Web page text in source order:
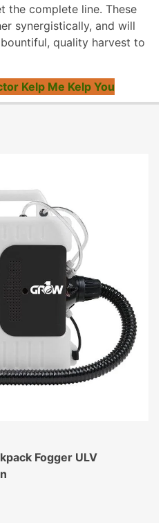
the complete line. These
synergistically, and will
quality harvest to
Kelp Me Kelp You
Fogger ULV